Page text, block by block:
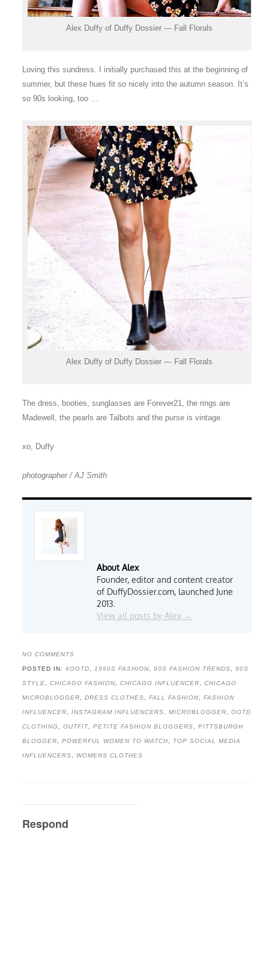
Alex Duffy of Duffy Dossier — Fall Florals
Loving this sundress. I initially purchased this at the beginning of
summer, but these hues fit so nicely into the autumn season. It’s
so 90s looking, too …
Alex Duffy of Duffy Dossier — Fall Florals
The dress, booties, sunglasses are Forever21, the rings are
Madewell, the pearls are Talbots and the purse is vintage.
xo, Duffy
photographer / AJ Smith
About Alex
Founder, editor and content creator
of DuffyDossier.com, launched June
2013.
View all posts by Alex →
NO COMMENTS
POSTED IN: #OOTD 1990S FASHION 90S FASHION TRENDS 90S
STYLE CHICAGO FASHION CHICAGO INFLUENCER CHICAGO
MICROBLOGGER DRESS CLOTHES FALL FASHION FASHION
INFLUENCER INSTAGRAM INFLUENCERS MICROBLOGGER OOTD
CLOTHING OUTFIT, PETITE FASHION BLOGGERS PITTSBURGH
BLOGGER POWERFUL WOMEN TO WATCH TOP SOCIAL MEDIA
INFLUENCERS WOMENS CLOTHES
Respond